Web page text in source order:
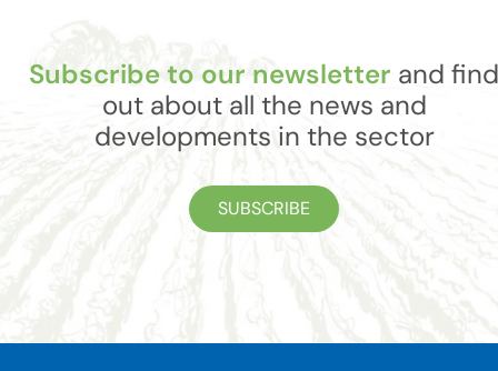
Subscribe to our newsletter and find
out about all the news and
developments in the sector
SUBSCRIBE